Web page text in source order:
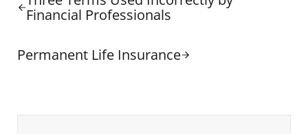
Financial Professionals
Next Post:
Permanent Life Insurance